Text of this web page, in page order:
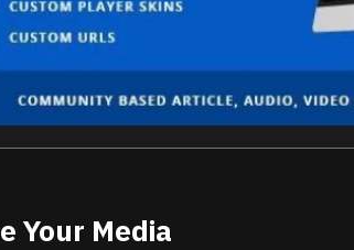
Your Media